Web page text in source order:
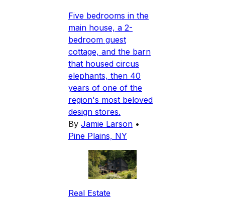
Five bedrooms in the
main house, a 2-
bedroom guest
cottage, and the barn
that housed circus
elephants, then 40
years of one of the
region's most beloved
design stores.
By Jamie Larson •
Pine Plains, NY
Real Estate